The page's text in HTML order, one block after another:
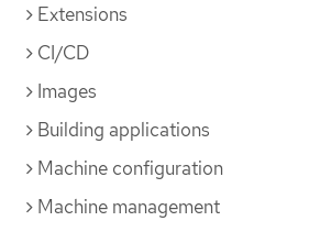
Extensions
CI/CD
Images
Building applications
Machine configuration
Machine management